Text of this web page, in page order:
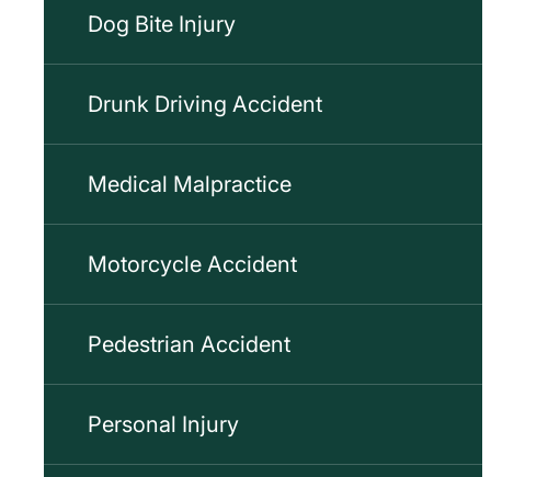
Dog Bite Injury
Drunk Driving Accident
Medical Malpractice
Motorcycle Accident
Pedestrian Accident
Personal Injury